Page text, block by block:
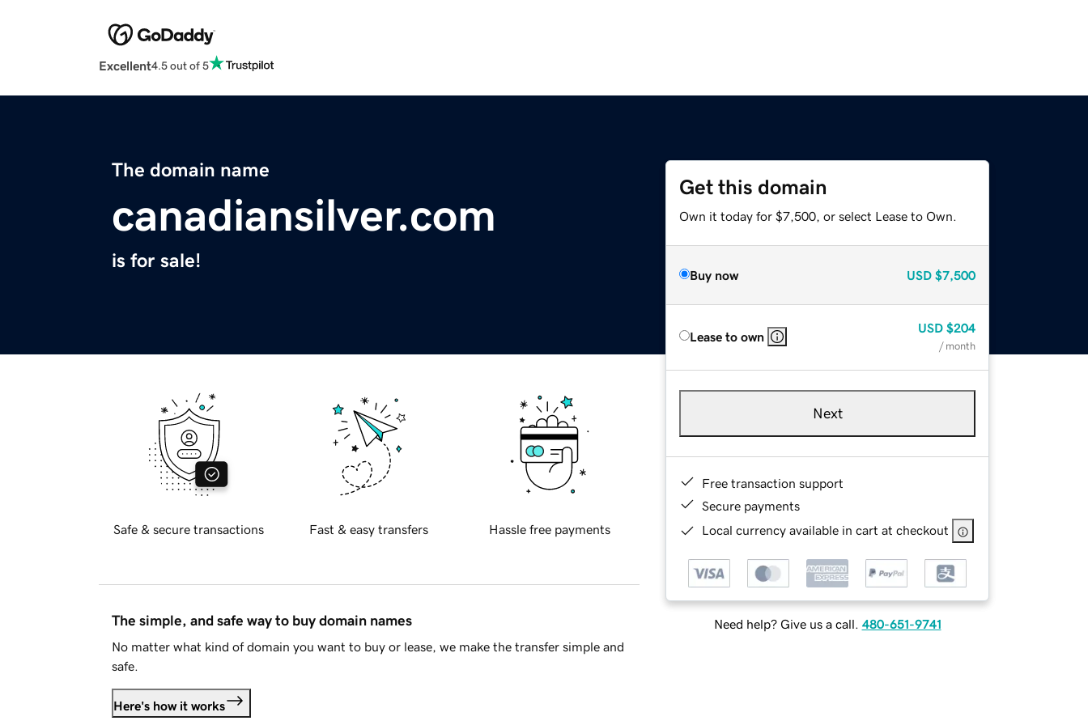
Excellent4.5 out of 5
The domain name
canadiansilver.com
is for sale!
Get this domain
Own it today for $7,500, or select Lease to Own.
Buy now USD $7,500
Lease to own
USD $204
/ month
Next
Free transaction support
Secure payments
Local currency available in cart at checkout
Need help? Give us a call. 480-651-9741
Safe & secure transactions Fast & easy transfers Hassle free payments
The simple, and safe way to buy domain names
No matter what kind of domain you want to buy or lease, we make the transfer simple and
safe.
Here's how it works